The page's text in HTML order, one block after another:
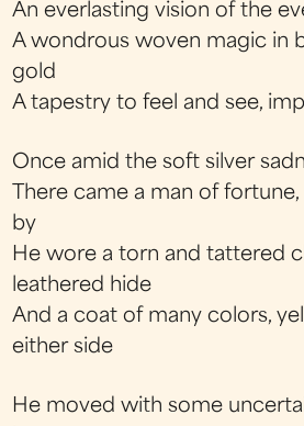
An everlasting vision of the
A wondrous woven magic in
gold
A tapestry to feel and see,
Once amid the soft silver
There came a man of
by
He wore a torn and tattered
leathered hide
And a coat of many colors,
either side
He moved with some